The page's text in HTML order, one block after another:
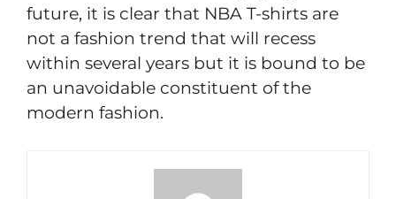
future, it is clear that NBA T-shirts are
not a fashion trend that will recess
within several years but it is bound to be
an unavoidable constituent of the
modern fashion.